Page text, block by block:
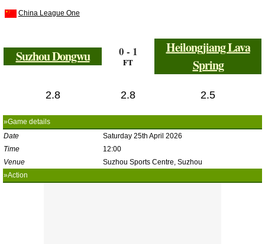
China League One
Suzhou Dongwu 0 - 1
FT
Heilongjiang Lava
Spring
2.8 2.8 2.5
»Game details
Date
Saturday 25th April 2026
Time
12:00
Venue
Suzhou Sports Centre, Suzhou
»Action